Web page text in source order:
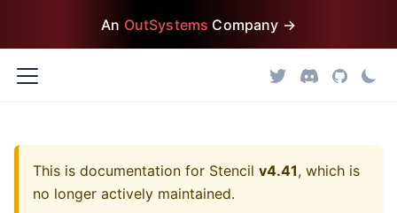
An OutSystems Company →
This is documentation for Stencil v4.41, which is
no longer actively maintained.